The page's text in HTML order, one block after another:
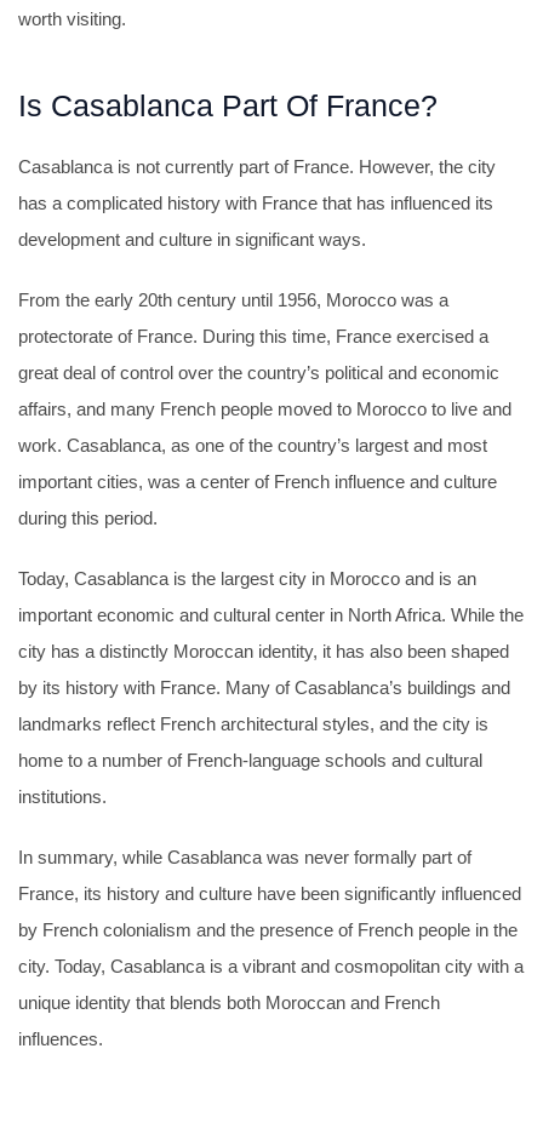
worth visiting.
Is Casablanca Part Of France?
Casablanca is not currently part of France. However, the city
has a complicated history with France that has influenced its
development and culture in significant ways.
From the early 20th century until 1956, Morocco was a
protectorate of France. During this time, France exercised a
great deal of control over the country’s political and economic
affairs, and many French people moved to Morocco to live and
work. Casablanca, as one of the country’s largest and most
important cities, was a center of French influence and culture
during this period.
Today, Casablanca is the largest city in Morocco and is an
important economic and cultural center in North Africa. While the
city has a distinctly Moroccan identity, it has also been shaped
by its history with France. Many of Casablanca’s buildings and
landmarks reflect French architectural styles, and the city is
home to a number of French-language schools and cultural
institutions.
In summary, while Casablanca was never formally part of
France, its history and culture have been significantly influenced
by French colonialism and the presence of French people in the
city. Today, Casablanca is a vibrant and cosmopolitan city with a
unique identity that blends both Moroccan and French
influences.